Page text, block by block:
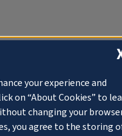
your experience and
on “About Cookies” to
changing your
you agree to the storing